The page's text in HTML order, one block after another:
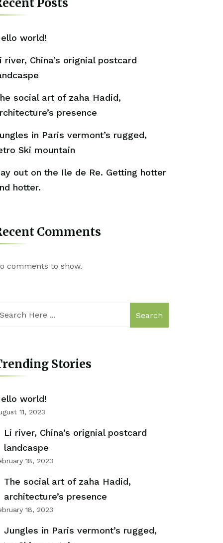
world!
river, China’s orignial postcard
social art of zaha Hadid,
presence
in Paris vermont’s rugged,
Ski mountain
out on the Ile de Re. Getting hotter
hotter.
Comments
comments to show.
Search
Stories
world!
11, 2023
Li river, China’s orignial postcard
landcaspe
18, 2023
The social art of zaha Hadid,
architecture’s presence
18, 2023
Jungles in Paris vermont’s rugged,